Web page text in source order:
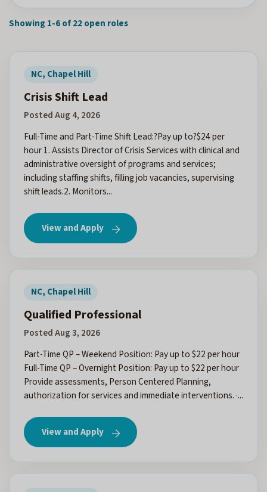
Showing 1-6 of 22 open roles
NC, Chapel Hill
Crisis Shift Lead
Posted Aug 4, 2026
Full-Time and Part-Time Shift Lead:?Pay up to?$24 per
hour 1. Assists Director of Crisis Services with clinical and
administrative oversight of programs and services;
including staffing shifts, filling job vacancies, supervising
shift leads.2. Monitors...
View and Apply
NC, Chapel Hill
Qualified Professional
Posted Aug 3, 2026
Part-Time QP – Weekend Position: Pay up to $22 per hour
Full-Time QP – Overnight Position: Pay up to $22 per hour
Provide assessments, Person Centered Planning,
authorization for services and immediate interventions. ·...
View and Apply